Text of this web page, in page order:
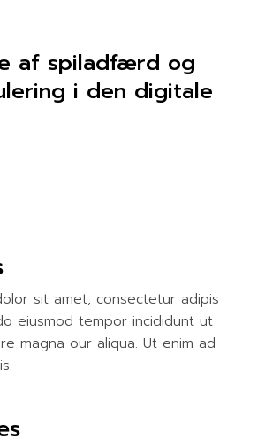
af spiladfærd og
i den digitale
sit amet, consectetur adipis
eiusmod tempor incididunt ut
magna our aliqua. Ut enim ad